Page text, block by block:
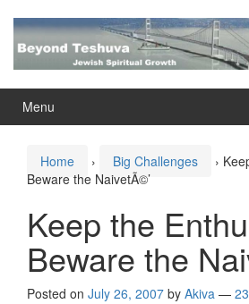
content
main
Menu
Home › Big Challenges ›
Beware the NaivetÃ©’
Keep the
Beware the
Posted on July 26, 2007 by Akiva —